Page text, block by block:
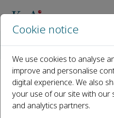
Open access
ISSN: 2667-3258
CN: 10-
Cookie notice
We use cookies to analyse
improve and personalise
digital experience. We also
your use of our site with our
and analytics partners.